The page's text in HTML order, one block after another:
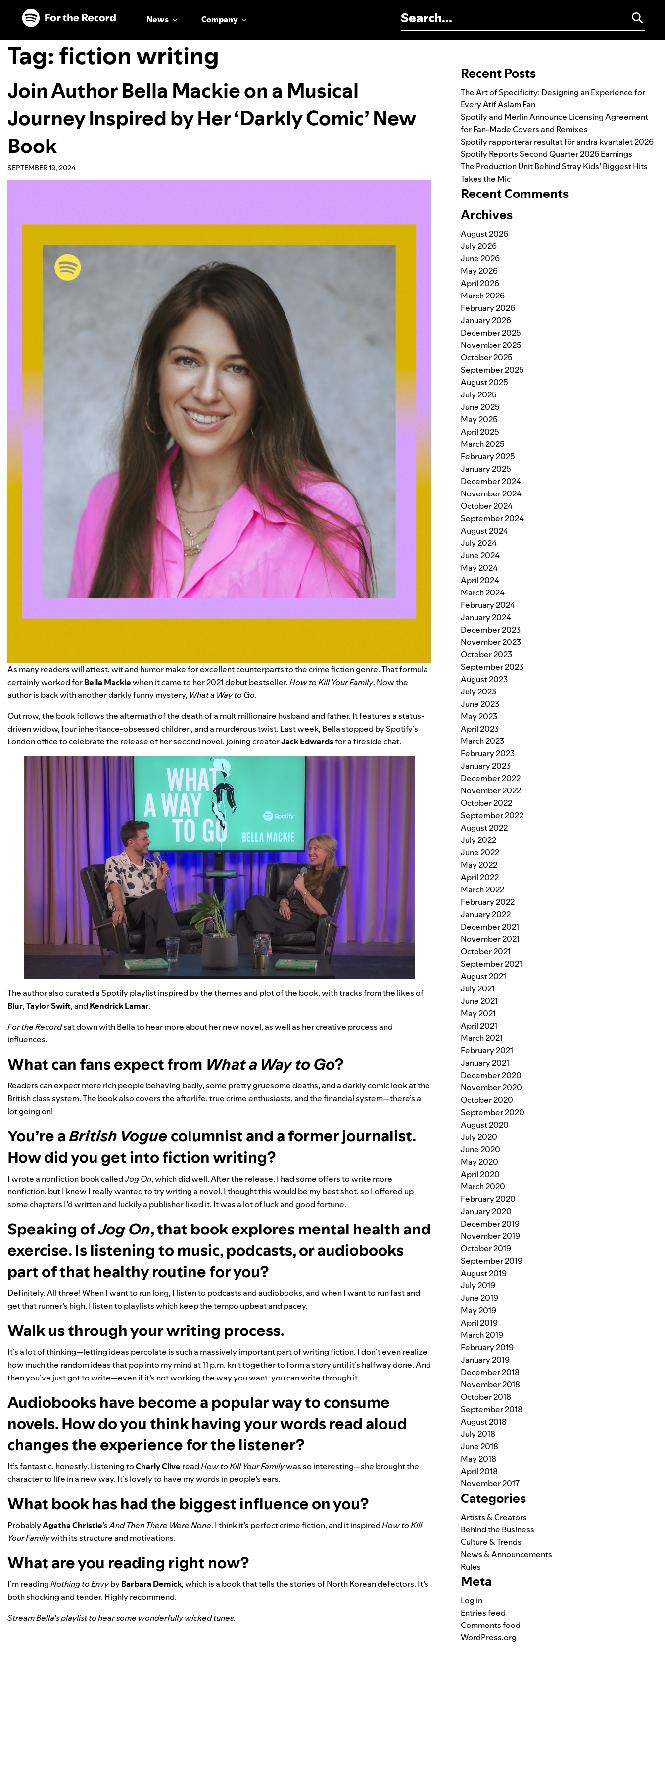
Skip to main content
Skip to footer
News Company
Tag:fiction writing
Join Author Bella Mackie on a Musical
Journey Inspired by Her ‘Darkly Comic’ New
Book
SEPTEMBER 19, 2024
As many readers will attest, wit and humor make for excellent counterparts to the crime fiction genre. That formula
certainly worked forBella Mackiewhen it came to her 2021 debut bestseller,How to Kill Your Family. Now the
author is back with another darkly funny mystery, What a Way to Go.
Out now, the book follows the aftermath of the death of a multimillionaire husband and father. It features a status-
driven widow, four inheritance-obsessed children, and a murderous twist. Last week, Bella stopped by Spotify’s
London office to celebrate the release of her second novel, joining creatorJack Edwardsfor a fireside chat.
The author also curated a Spotify playlistinspired by the themes and plot of the book, with tracks from the likes of
Blur,Taylor Swift, and Kendrick Lamar.
For the Recordsat down with Bella to hear more about her new novel, as well as her creative process and
influences.
What can fans expect from What a Way to Go?
Readers can expect more rich people behaving badly, some pretty gruesome deaths, and a darkly comic look at the
British class system. The book also covers the afterlife, true crime enthusiasts, and the financial system—there’s a
lot going on!
You’re aBritish Voguecolumnist and a former journalist.
How did you get into fiction writing?
I wrote a nonfiction book calledJog On, which did well. After the release, I had some offers to write more
nonfiction, but I knew I really wanted to try writing a novel. I thought this would be my best shot, so I offered up
some chapters I’d written and luckily a publisher liked it. It was a lot of luck and good fortune.
Speaking ofJog On, that book explores mental health and
exercise. Is listening to music, podcasts, or audiobooks
part of that healthy routine for you?
Definitely. All three! When I want to run long, I listen to podcasts and audiobooks, and when I want to run fast and
get that runner’s high, I listen to playlists which keep the tempo upbeat and pacey.
Walk us through your writing process.
It’s a lot of thinking—letting ideas percolate is such a massively important part of writing fiction. I don’t even realize
how much the random ideas that pop into my mind at 11 p.m. knit together to form a story until it’s halfway done. And
then you’ve just got to write—even if it’s not working the way you want, you can write through it.
Audiobooks have become a popular way to consume
novels. How do you think having your words read aloud
changes the experience for the listener?
It’s fantastic, honestly. Listening toCharly Clive readHow to Kill Your Familywas so interesting—she brought the
character to life in a new way. It’s lovely to have my words in people’s ears.
What book has had the biggest influence on you?
ProbablyAgatha Christie’sAnd Then There Were None. I think it’s perfect crime fiction, and it inspiredHow to Kill
Your Familywith its structure and motivations.
What are you reading right now?
I’m readingNothing to EnvybyBarbara Demick, which is a book that tells the stories of North Korean defectors. It’s
both shocking and tender. Highly recommend.
StreamBella’s playlistto hear some wonderfully wicked tunes.
Recent Posts
The Art of Specificity: Designing an Experience for
Every Atif Aslam Fan
Spotify and Merlin Announce Licensing Agreement
for Fan-Made Covers and Remixes
Spotify rapporterar resultat för andra kvartalet 2026
Spotify Reports Second Quarter 2026 Earnings
The Production Unit Behind Stray Kids’ Biggest Hits
Takes the Mic
Recent Comments
Archives
August 2026
July 2026
June 2026
May 2026
April 2026
March 2026
February 2026
January 2026
December 2025
November 2025
October 2025
September 2025
August 2025
July 2025
June 2025
May 2025
April 2025
March 2025
February 2025
January 2025
December 2024
November 2024
October 2024
September 2024
August 2024
July 2024
June 2024
May 2024
April 2024
March 2024
February 2024
January 2024
December 2023
November 2023
October 2023
September 2023
August 2023
July 2023
June 2023
May 2023
April 2023
March 2023
February 2023
January 2023
December 2022
November 2022
October 2022
September 2022
August 2022
July 2022
June 2022
May 2022
April 2022
March 2022
February 2022
January 2022
December 2021
November 2021
October 2021
September 2021
August 2021
July 2021
June 2021
May 2021
April 2021
March 2021
February 2021
January 2021
December 2020
November 2020
October 2020
September 2020
August 2020
July 2020
June 2020
May 2020
April 2020
March 2020
February 2020
January 2020
December 2019
November 2019
October 2019
September 2019
August 2019
July 2019
June 2019
May 2019
April 2019
March 2019
February 2019
January 2019
December 2018
November 2018
October 2018
September 2018
August 2018
July 2018
June 2018
May 2018
April 2018
November 2017
Categories
Artists & Creators
Behind the Business
Culture & Trends
News & Announcements
Rules
Meta
Log in
Entries feed
Comments feed
WordPress.org